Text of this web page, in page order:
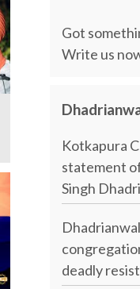
Got
Write us
Kotkapura
statement
Singh
deadly